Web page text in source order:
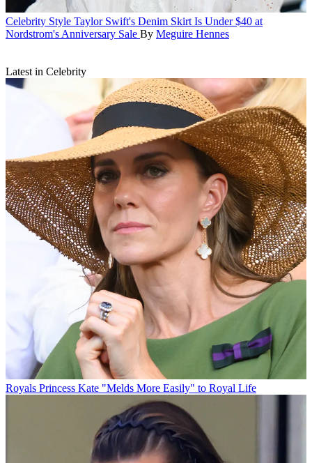
Celebrity Style Taylor Swift's Denim Skirt Is Under $40 at
Nordstrom's Anniversary Sale By Meguire Hennes
Latest in Celebrity
Royals Princess Kate "Melds More Easily" to Royal Life